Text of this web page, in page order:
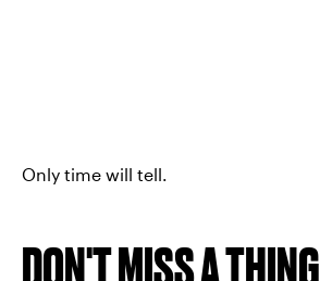
Only time will tell.
DON'T MISS A THING